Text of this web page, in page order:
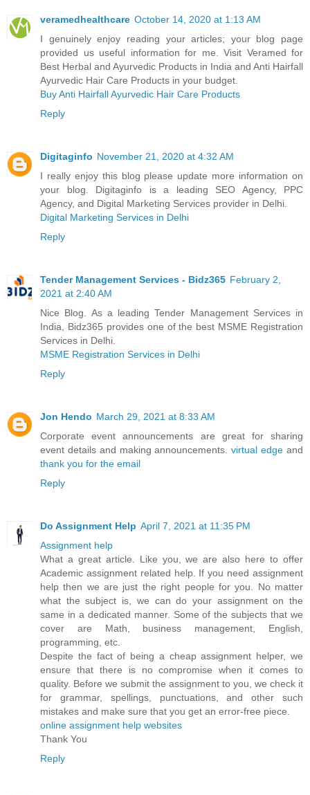
veramedhealthcare October 14, 2020 at 1:13 AM
I genuinely enjoy reading your articles; your blog page
provided us useful information for me. Visit Veramed for
Best Herbal and Ayurvedic Products in India and Anti Hairfall
Ayurvedic Hair Care Products in your budget.
Buy Anti Hairfall Ayurvedic Hair Care Products
Reply
Digitaginfo November 21, 2020 at 4:32 AM
I really enjoy this blog please update more information on
your blog. Digitaginfo is a leading SEO Agency, PPC
Agency, and Digital Marketing Services provider in Delhi.
Digital Marketing Services in Delhi
Reply
Tender Management Services - Bidz365 February 2,
2021 at 2:40 AM
Nice Blog. As a leading Tender Management Services in
India, Bidz365 provides one of the best MSME Registration
Services in Delhi.
MSME Registration Services in Delhi
Reply
Jon Hendo March 29, 2021 at 8:33 AM
Corporate event announcements are great for sharing
event details and making announcements.virtual edge and
thank you for the email
Reply
Do Assignment Help April 7, 2021 at 11:35 PM
Assignment help
What a great article. Like you, we are also here to offer
Academic assignment related help. If you need assignment
help then we are just the right people for you. No matter
what the subject is, we can do your assignment on the
same in a dedicated manner. Some of the subjects that we
cover are Math, business management, English,
programming, etc.
Despite the fact of being a cheap assignment helper, we
ensure that there is no compromise when it comes to
quality. Before we submit the assignment to you, we check it
for grammar, spellings, punctuations, and other such
mistakes and make sure that you get an error-free piece.
online assignment help websites
Thank You
Reply